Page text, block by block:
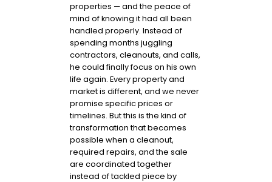
properties — and the peace of
mind of knowing it had all been
handled properly. Instead of
spending months juggling
contractors, cleanouts, and calls,
he could finally focus on his own
life again. Every property and
market is different, and we never
promise specific prices or
timelines. But this is the kind of
transformation that becomes
possible when a cleanout,
required repairs, and the sale
are coordinated together
instead of tackled piece by